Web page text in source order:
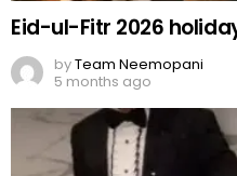
Eid-ul-Fitr 2026
byTeam Neemopani
5 months ago